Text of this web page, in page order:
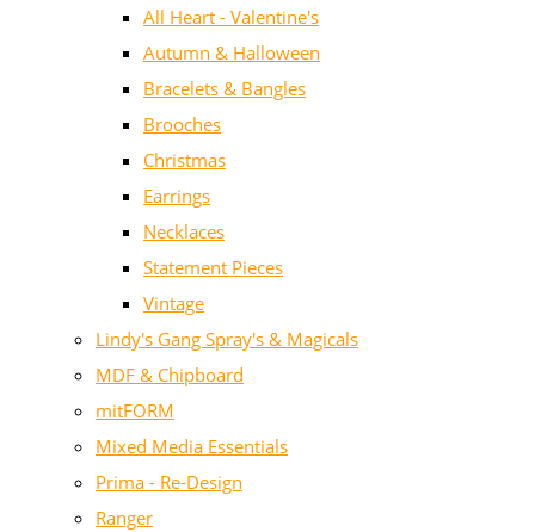
All Heart - Valentine's
Autumn & Halloween
Bracelets & Bangles
Brooches
Christmas
Earrings
Necklaces
Statement Pieces
Vintage
Lindy's Gang Spray's & Magicals
MDF & Chipboard
mitFORM
Mixed Media Essentials
Prima - Re-Design
Ranger